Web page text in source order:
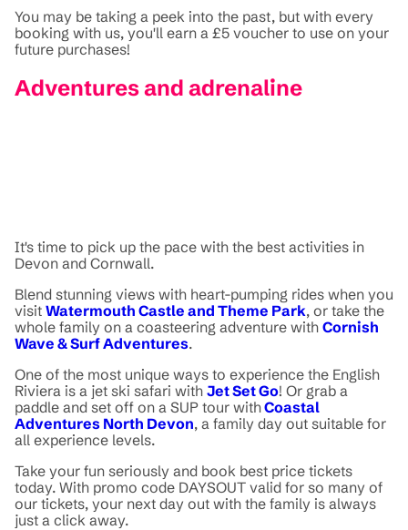
You may be taking a peek into the past, but with every
booking with us, you'll earn a £5 voucher to use on your
future purchases!
Adventures and adrenaline
It's time to pick up the pace with the best activities in
Devon and Cornwall.
Blend stunning views with heart-pumping rides when you
visit Watermouth Castle and Theme Park, or take the
whole family on a coasteering adventure with Cornish
Wave & Surf Adventures.
One of the most unique ways to experience the English
Riviera is a jet ski safari with Jet Set Go! Or grab a
paddle and set off on a SUP tour withCoastal
Adventures North Devon, a family day out suitable for
all experience levels.
Take your fun seriously and book best price tickets
today. With promo code DAYSOUT valid for so many of
our tickets, your next day out with the family is always
just a click away.